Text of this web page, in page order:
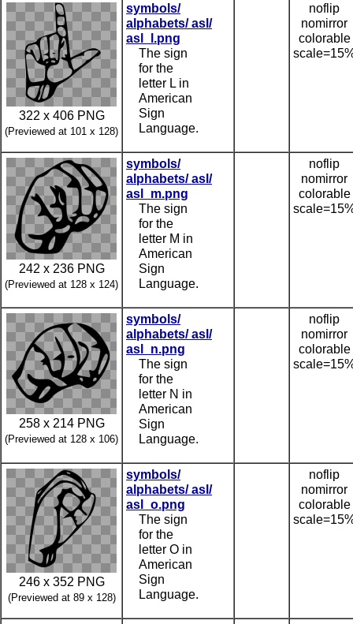
322 x 406 PNG
(Previewed at 101 x 128)
symbols/
alphabets/ asl/
asl_l.png
The sign
for the
letter L in
American
Sign
Language.
noflip
nomirror
colorable
242 x 236 PNG
(Previewed at 128 x 124)
symbols/
alphabets/ asl/
asl_m.png
The sign
for the
letter M in
American
Sign
Language.
noflip
nomirror
colorable
258 x 214 PNG
(Previewed at 128 x 106)
symbols/
alphabets/ asl/
asl_n.png
The sign
for the
letter N in
American
Sign
Language.
noflip
nomirror
colorable
246 x 352 PNG
(Previewed at 89 x 128)
symbols/
alphabets/ asl/
asl_o.png
The sign
for the
letter O in
American
Sign
Language.
noflip
nomirror
colorable